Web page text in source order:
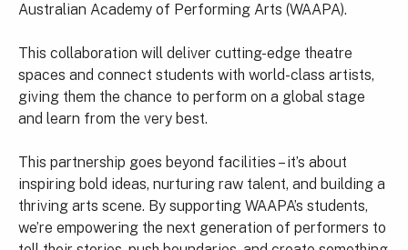
Australian Academy of Performing Arts (WAAPA).
This collaboration will deliver cutting-edge theatre
spaces and connect students with world-class artists,
giving them the chance to perform on a global stage
and learn from the very best.
This partnership goes beyond facilities – it’s about
inspiring bold ideas, nurturing raw talent, and building a
thriving arts scene. By supporting WAAPA’s students,
we’re empowering the next generation of performers to